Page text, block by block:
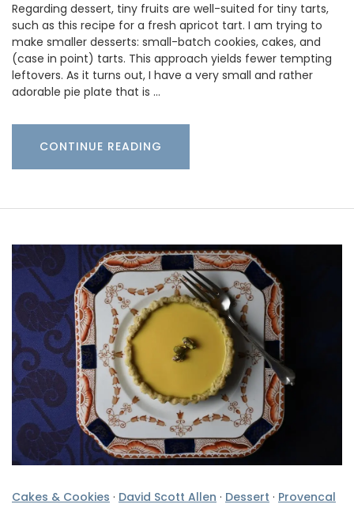
Regarding dessert, tiny fruits are well-suited for tiny tarts,
such as this recipe for a fresh apricot tart. I am trying to
make smaller desserts: small-batch cookies, cakes, and
(case in point) tarts. This approach yields fewer tempting
leftovers. As it turns out, I have a very small and rather
adorable pie plate that is …
CONTINUE READING
Cakes & Cookies · David Scott Allen · Dessert · Provencal